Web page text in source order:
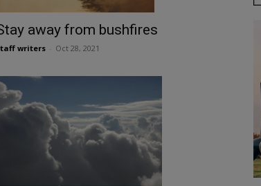
away from bushfires
writers Oct 28, 2021